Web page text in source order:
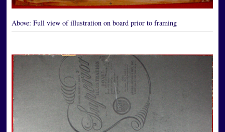
Above: Full view of illustration on board prior to framing